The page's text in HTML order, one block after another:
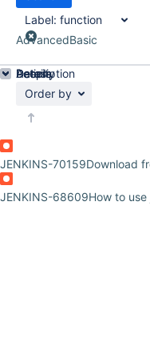
Label: function
AdvancedBasic
Order by
JENKINS-70159Download
JENKINS-68609How to
Details
Description
Activity
People
Dates